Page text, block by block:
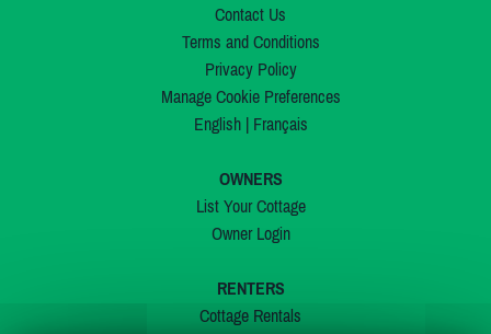
Contact Us
Terms and Conditions
Privacy Policy
Manage Cookie Preferences
English| Français
OWNERS
List Your Cottage
Owner Login
RENTERS
Cottage Rentals